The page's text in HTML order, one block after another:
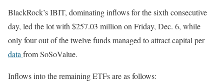
BlackRock’s IBIT, dominating inflows for the sixth consecutive
day, led the lot with $257.03 million on Friday, Dec. 6, while
only four out of the twelve funds managed to attract capital per
data from SoSoValue.
Inflows into the remaining ETFs are as follows: